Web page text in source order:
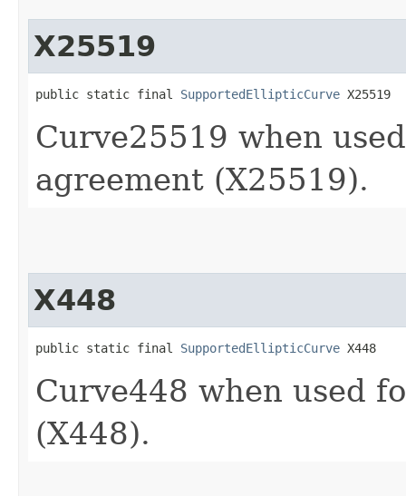
X25519
public static final SupportedEllipticCurve X25519
Curve25519 when
agreement (X25519).
X448
public static final SupportedEllipticCurve X448
Curve448 when used
(X448).